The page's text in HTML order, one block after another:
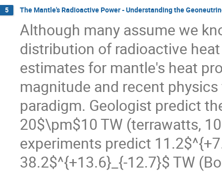
5 The Mantle's Radioactive Power - Understanding the
Although many assume we
distribution of radioactive
estimates for mantle's heat
magnitude and recent
paradigm. Geologist predict
20$\pm$10 TW (terrawatts,
experiments predict
38.2$^{+13.6}_{-12.7}$ TW